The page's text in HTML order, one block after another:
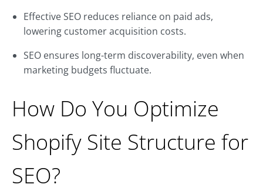
Effective SEO reduces reliance on paid ads,
lowering customer acquisition costs.
SEO ensures long-term discoverability, even when
marketing budgets fluctuate.
How Do You Optimize
Shopify Site Structure for
SEO?